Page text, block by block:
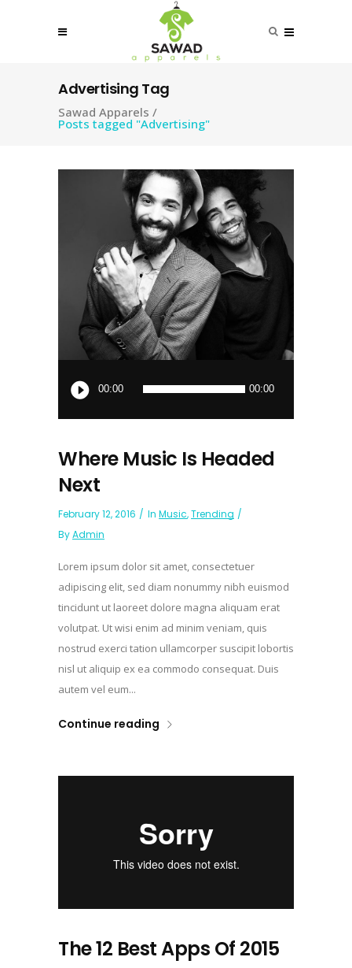
Advertising Tag
Sawad Apparels /
Posts tagged "Advertising"
Player
00:00 00:00
Where Music Is Headed
Next
February 12, 2016 In Music,Trending
ByAdmin
Lorem ipsum dolor sit amet, consectetuer
adipiscing elit, sed diam nonummy nibh euismod
tincidunt ut laoreet dolore magna aliquam erat
volutpat. Ut wisi enim ad minim veniam, quis
nostrud exerci tation ullamcorper suscipit lobortis
nisl ut aliquip ex ea commodo consequat. Duis
autem vel eum...
Continue reading
The 12 Best Apps Of 2015